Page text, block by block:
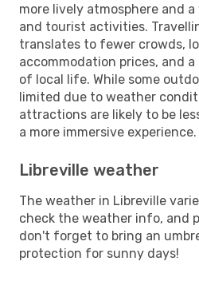
more lively atmosphere and
and tourist activities.
translates to fewer crowds,
accommodation prices, and
of local life. While some
limited due to weather
attractions are likely to be
a more immersive experience.
Libreville weather
The weather in Libreville
check the weather info, and
don't forget to bring an
protection for sunny days!